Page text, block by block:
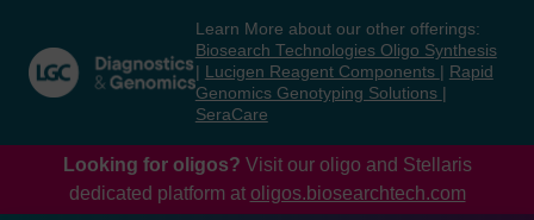
content
navigation
menu
Learn More about our other offerings:
Biosearch Technologies Oligo Synthesis
Lucigen Reagent Components
Rapid
Genomics Genotyping Solutions
SeraCare
Looking for oligos? Visit our oligo and Stellaris
dedicated platform at oligos.biosearchtech.com